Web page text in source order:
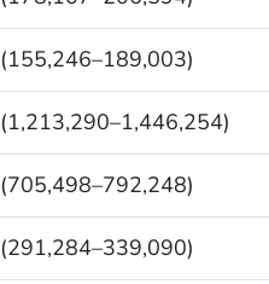
(155,246–189,003)
(1,213,290–1,446,254)
(705,498–792,248)
(291,284–339,090)